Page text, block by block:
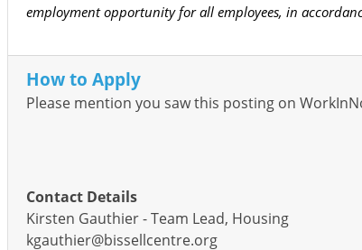
employment opportunity for all employees, in
How to Apply
Please mention you saw this posting on
Contact Details
Kirsten Gauthier - Team Lead, Housing
kgauthier@bissellcentre.org